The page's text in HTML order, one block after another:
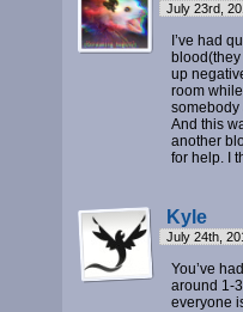
July 23rd,
I’ve had
up
room
somebody
And this
another
for help. I
Kyle
July 24th,
You’ve
around 1-
everyone